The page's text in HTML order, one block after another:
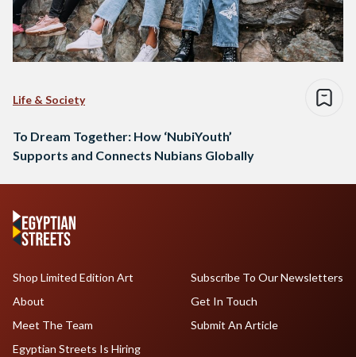
Life & Society
To Dream Together: How ‘NubiYouth’
Supports and Connects Nubians Globally
Shop Limited Edition Art
About
Meet The Team
Egyptian Streets Is Hiring
Subscribe To Our Newsletters
Get In Touch
Submit An Article